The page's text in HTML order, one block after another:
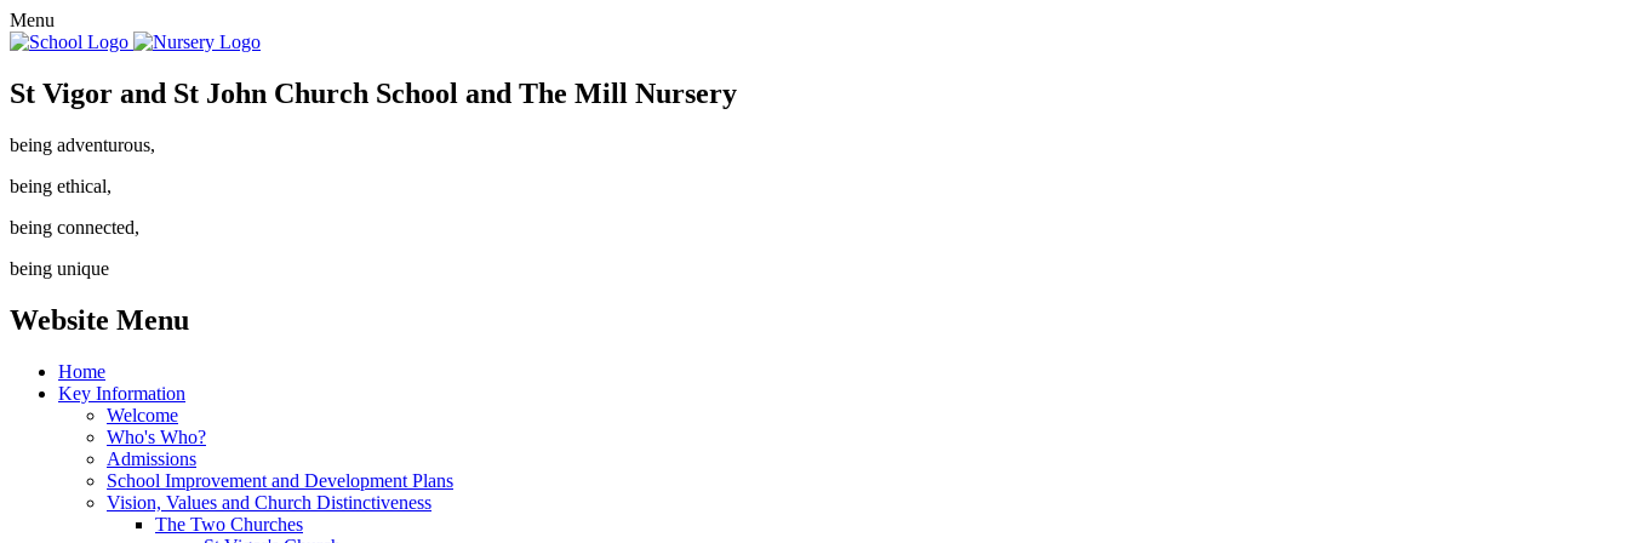
Menu
St Vigor and St John Church School and The Mill Nursery
being adventurous,
being ethical,
being connected,
being unique
Website Menu
Home
Key Information
Welcome
Who's Who?
Admissions
School Improvement and Development Plans
Vision, Values and Church Distinctiveness
The Two Churches